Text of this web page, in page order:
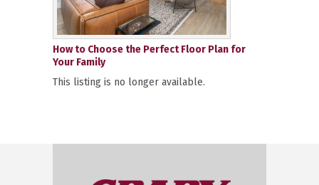
How to Choose the Perfect Floor Plan for
Your Family
This listing is no longer available.